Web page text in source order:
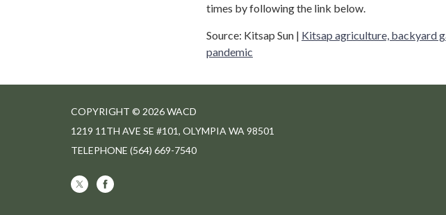
times by following the link below.
Source: Kitsap Sun | Kitsap agriculture, backyard
pandemic
COPYRIGHT © 2026 WACD
1219 11TH AVE SE #101, OLYMPIA WA 98501
TELEPHONE (564) 669-7540